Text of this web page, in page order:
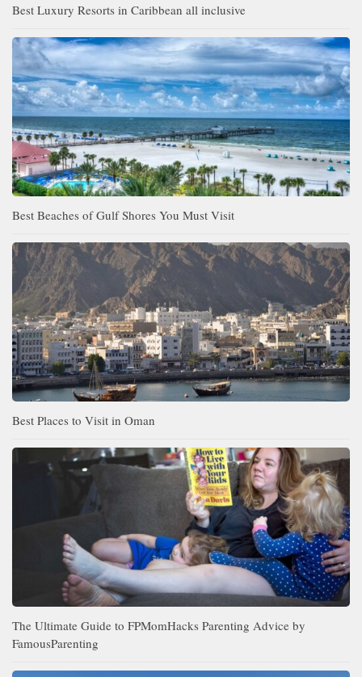
Best Luxury Resorts in Caribbean all inclusive
Best Beaches of Gulf Shores You Must Visit
Best Places to Visit in Oman
The Ultimate Guide to FPMomHacks Parenting Advice by
FamousParenting